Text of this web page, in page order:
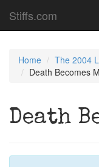
Stiffs.com
Home
The 2004
Death Becomes
Death